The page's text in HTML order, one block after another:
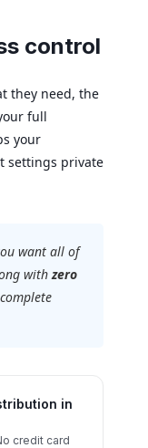
control
they need, the
full
your
settings private
want all of
with zero
in
credit card